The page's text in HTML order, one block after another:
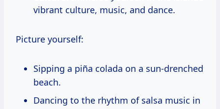
vibrant culture, music, and dance.
Picture yourself:
Sipping a piña colada on a sun-drenched
beach.
Dancing to the rhythm of salsa music in